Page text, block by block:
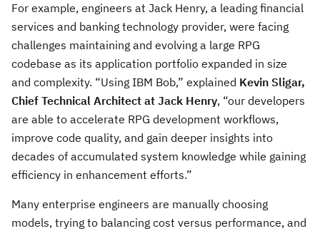
For example, engineers at Jack Henry, a leading financial
services and banking technology provider, were facing
challenges maintaining and evolving a large RPG
codebase as its application portfolio expanded in size
and complexity. “Using IBM Bob,” explained Kevin Sligar,
Chief Technical Architect at Jack Henry, “our developers
are able to accelerate RPG development workflows,
improve code quality, and gain deeper insights into
decades of accumulated system knowledge while gaining
efficiency in enhancement efforts.”
Many enterprise engineers are manually choosing
models, trying to balancing cost versus performance, and